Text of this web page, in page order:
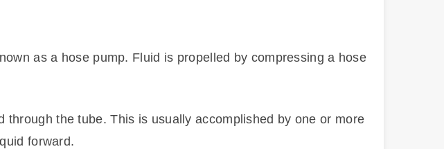
as a hose pump. Fluid is propelled by compressing a hose
the tube. This is usually accomplished by one or more
forward.